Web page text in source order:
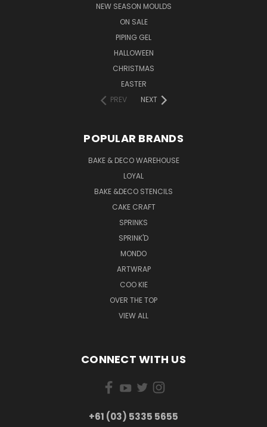
NEW SEASON MOULDS
ON SALE
PIPING GEL
HALLOWEEN
CHRISTMAS
EASTER
PREV
NEXT
POPULAR BRANDS
BAKE & DECO WAREHOUSE
LOYAL
BAKE &DECO STENCILS
CAKE CRAFT
SPRINKS
SPRINK'D
MONDO
ARTWRAP
COO KIE
OVER THE TOP
VIEW ALL
CONNECT WITH US
+61 (03) 5335 5655